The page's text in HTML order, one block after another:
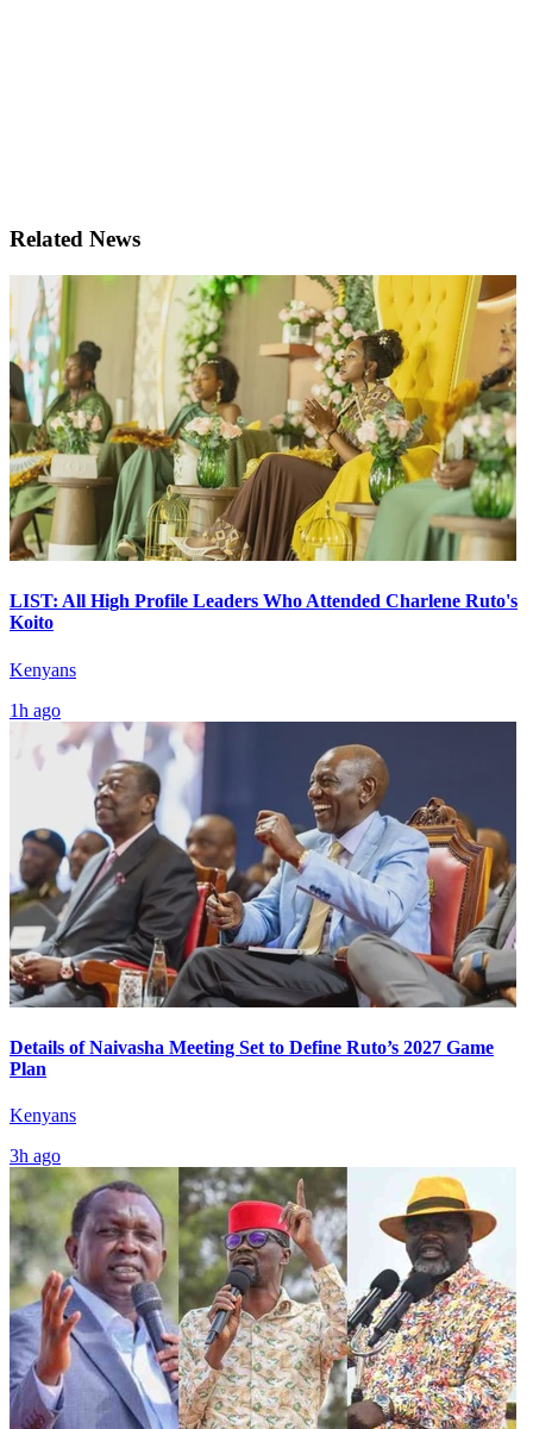
Related News
LIST: All High Profile Leaders Who Attended Charlene Ruto's
Koito
Kenyans
1h ago
Details of Naivasha Meeting Set to Define Ruto’s 2027 Game
Plan
Kenyans
3h ago